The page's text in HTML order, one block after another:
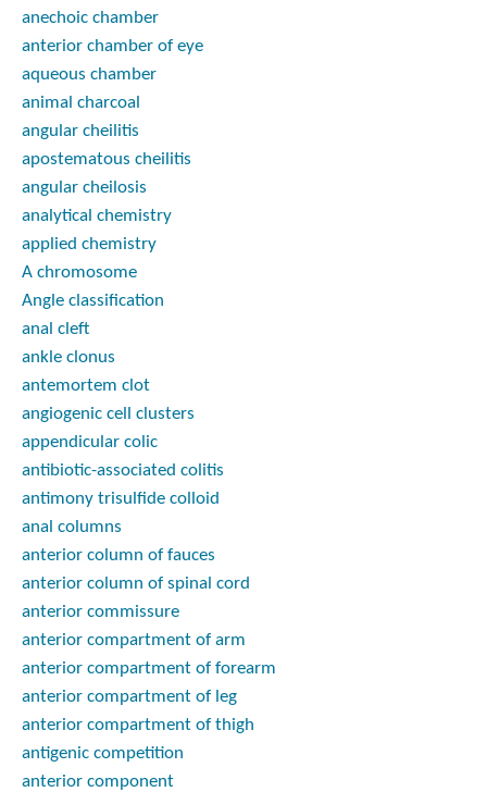
anechoic chamber
anterior chamber of eye
aqueous chamber
animal charcoal
angular cheilitis
apostematous cheilitis
angular cheilosis
analytical chemistry
applied chemistry
A chromosome
Angle classification
anal cleft
ankle clonus
antemortem clot
angiogenic cell clusters
appendicular colic
antibiotic-associated colitis
antimony trisulfide colloid
anal columns
anterior column of fauces
anterior column of spinal cord
anterior commissure
anterior compartment of arm
anterior compartment of forearm
anterior compartment of leg
anterior compartment of thigh
antigenic competition
anterior component